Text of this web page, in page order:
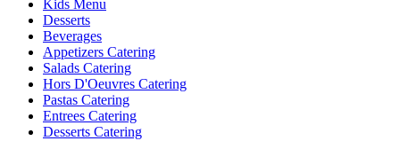
Kids Menu
Desserts
Beverages
Appetizers Catering
Salads Catering
Hors D'Oeuvres Catering
Pastas Catering
Entrees Catering
Desserts Catering